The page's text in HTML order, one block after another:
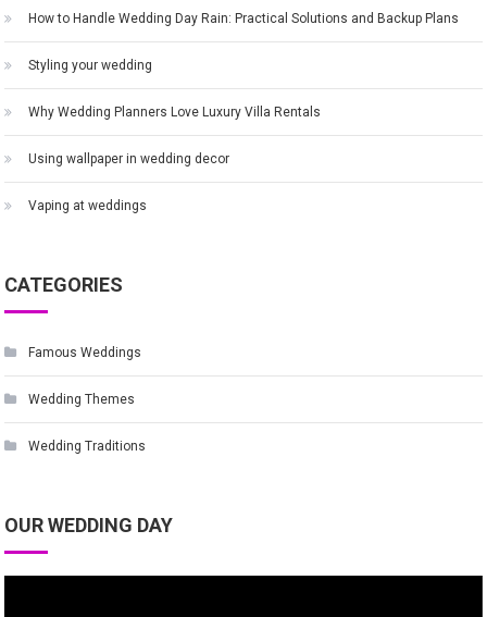
How to Handle Wedding Day Rain: Practical Solutions and Backup Plans
Styling your wedding
Why Wedding Planners Love Luxury Villa Rentals
Using wallpaper in wedding decor
Vaping at weddings
CATEGORIES
Famous Weddings
Wedding Themes
Wedding Traditions
OUR WEDDING DAY